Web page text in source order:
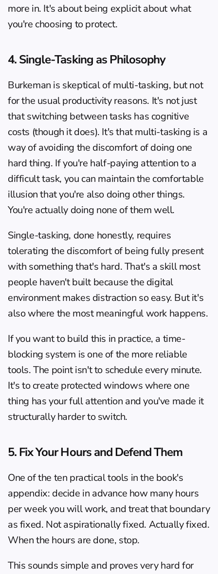
more in. It's about being explicit about what
you're choosing to protect.
4. Single-Tasking as Philosophy
Burkeman is skeptical of multi-tasking, but not
for the usual productivity reasons. It's not just
that switching between tasks has cognitive
costs (though it does). It's that multi-tasking is a
way of avoiding the discomfort of doing one
hard thing. If you're half-paying attention to a
difficult task, you can maintain the comfortable
illusion that you're also doing other things.
You're actually doing none of them well.
Single-tasking, done honestly, requires
tolerating the discomfort of being fully present
with something that's hard. That's a skill most
people haven't built because the digital
environment makes distraction so easy. But it's
also where the most meaningful work happens.
If you want to build this in practice, a time-
blocking system is one of the more reliable
tools. The point isn't to schedule every minute.
It's to create protected windows where one
thing has your full attention and you've made it
structurally harder to switch.
5. Fix Your Hours and Defend Them
One of the ten practical tools in the book's
appendix: decide in advance how many hours
per week you will work, and treat that boundary
as fixed. Not aspirationally fixed. Actually fixed.
When the hours are done, stop.
This sounds simple and proves very hard for